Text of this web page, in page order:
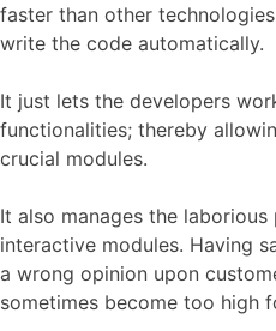
faster than other
write the code automatically.
It just lets the developers
functionalities; thereby
crucial modules.
It also manages the
interactive modules. Having
a wrong opinion upon
sometimes become too high